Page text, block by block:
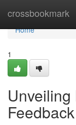
crossbookmark
Home
Home
1
Feedback